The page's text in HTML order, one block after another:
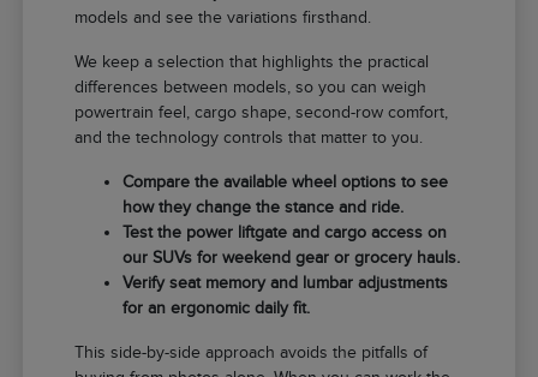
models and see the variations firsthand.
We keep a selection that highlights the practical
differences between models, so you can weigh
powertrain feel, cargo shape, second-row comfort,
and the technology controls that matter to you.
Compare the available wheel options to see
how they change the stance and ride.
Test the power liftgate and cargo access on
our SUVs for weekend gear or grocery hauls.
Verify seat memory and lumbar adjustments
for an ergonomic daily fit.
This side-by-side approach avoids the pitfalls of